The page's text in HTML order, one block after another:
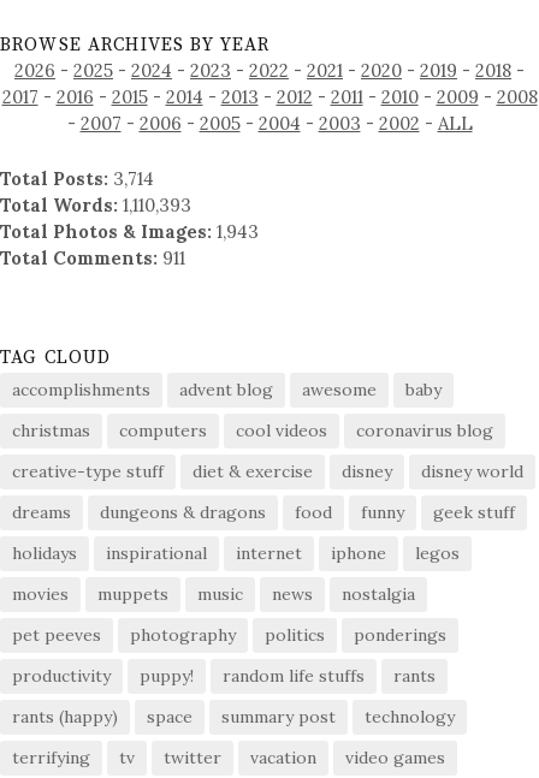
BROWSE ARCHIVES BY YEAR
2026 - 2025 - 2024 - 2023 - 2022 - 2021 - 2020 - 2019 - 2018 -
2017 - 2016 - 2015- 2014 - 2013 - 2012 - 2011- 2010- 2009 - 2008
- 2007 - 2006 - 2005- 2004 - 2003 - 2002 - ALL
Total Posts: 3,714
Total Words: 1,110,393
Total Photos & Images: 1,943
Total Comments: 911
TAG CLOUD
accomplishments advent blog awesome
baby
christmas
computers cool videos
coronavirus blog
creative-type stuff
diet & exercise disney
disney world
dreams
dungeons & dragons food funny
geek stuff
holidays
inspirational internet iphone
legos
movies
muppets music news
nostalgia
pet peeves
photography politics
ponderings
productivity
puppy! random life stuffs
rants
rants (happy)
space summary post
technology
terrifying
tv twitter vacation
video games